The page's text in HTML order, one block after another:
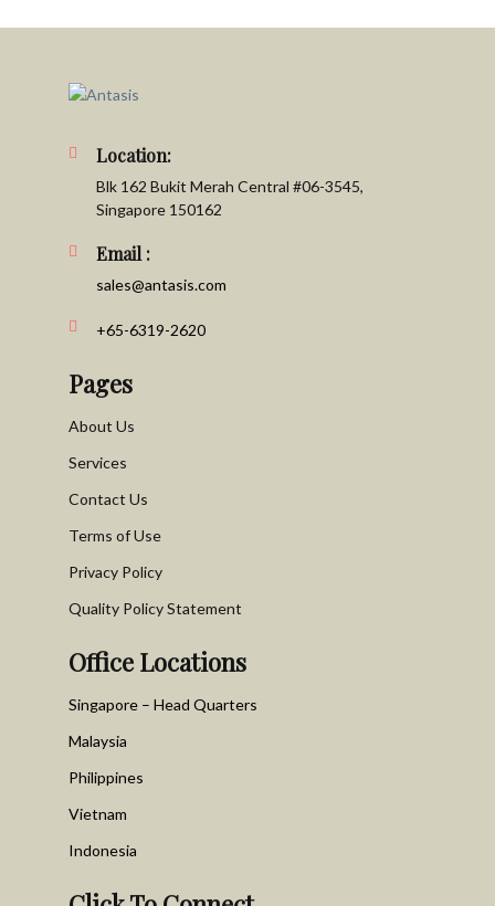
Location:
Blk 162 Bukit Merah Central #06-3545,
Singapore 150162
Email :
sales@antasis.com
+65-6319-2620
Pages
About Us
Services
Contact Us
Terms of Use
Privacy Policy
Quality Policy Statement
Office Locations
Singapore – Head Quarters
Malaysia
Philippines
Vietnam
Indonesia